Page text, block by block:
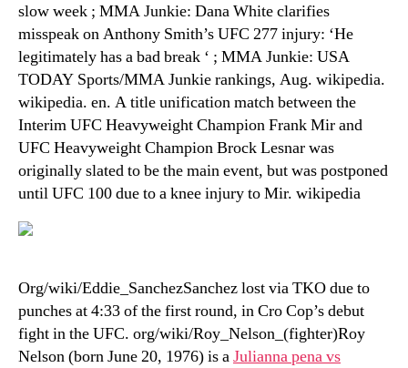
slow week ; MMA Junkie: Dana White clarifies
misspeak on Anthony Smith’s UFC 277 injury: ‘He
legitimately has a bad break ‘ ; MMA Junkie: USA
TODAY Sports/MMA Junkie rankings, Aug. wikipedia.
wikipedia. en. A title unification match between the
Interim UFC Heavyweight Champion Frank Mir and
UFC Heavyweight Champion Brock Lesnar was
originally slated to be the main event, but was postponed
until UFC 100 due to a knee injury to Mir. wikipedia
Org/wiki/Eddie_SanchezSanchez lost via TKO due to
punches at 4:33 of the first round, in Cro Cop’s debut
fight in the UFC. org/wiki/Roy_Nelson_(fighter)Roy
Nelson (born June 20, 1976) is aJulianna pena vs